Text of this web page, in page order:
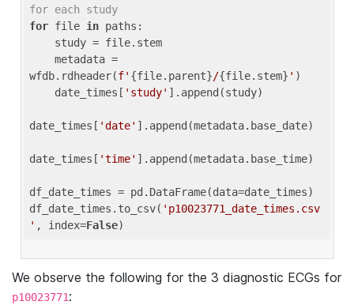
for each study
for file in paths:
wfdb.rdheader(f' {file.parent}/{file.stem} ' )
    date_times[
'study' ].append(study)
date_times[ 'date' ].append(metadata.base_date)
date_times[ 'time' ].append(metadata.base_time)
df_date_times = pd.DataFrame(data=date_times)
df_date_times.to_csv( 'p10023771_date_times.csv
' , index=False
We observe the following for the 3 diagnostic ECGs for
p10023771: